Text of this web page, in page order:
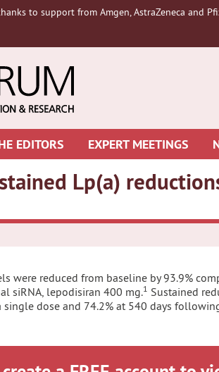
to support from Amgen, AstraZeneca and
EDITORS EXPERT MEETINGS
Lp(a)
were reduced from baseline by 93.9%
siRNA, lepodisiran 400 mg.1 Sustained
dose and 74.2% at 540 days